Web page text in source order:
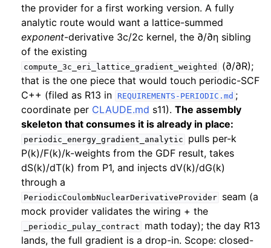
the provider for a first working version. A fully
analytic route would want a lattice-summed
exponent-derivative 3c/2c kernel, the ∂/∂η sibling
of the existing
compute_3c_eri_lattice_gradient_weighted
(∂/∂R);
that is the one piece that would touch periodic-SCF
C++ (filed as R13 in
REQUIREMENTS-PERIODIC.md ;
coordinate per CLAUDE.md s11).The assembly
skeleton that consumes it is already in place:
periodic_energy_gradient_analytic
pulls per-k
P(k)/F(k)/k-weights from the GDF result, takes
dS(k)/dT(k) from P1, and injects dV(k)/dG(k)
through a
PeriodicCoulombNuclearDerivativeProvider
seam (a
mock provider validates the wiring + the
_periodic_pulay_contract
math today); the day R13
lands, the full gradient is a drop-in. Scope: closed-